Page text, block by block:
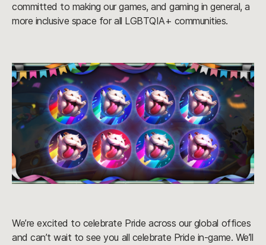
committed to making our games, and gaming in general, a
more inclusive space for all LGBTQIA+ communities.
We’re excited to celebrate Pride across our global offices
and can’t wait to see you all celebrate Pride in-game. We’ll